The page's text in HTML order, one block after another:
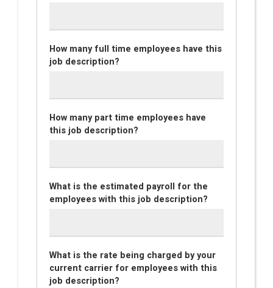
How many full time employees have this
job description?
How many part time employees have
this job description?
What is the estimated payroll for the
employees with this job description?
What is the rate being charged by your
current carrier for employees with this
job description?